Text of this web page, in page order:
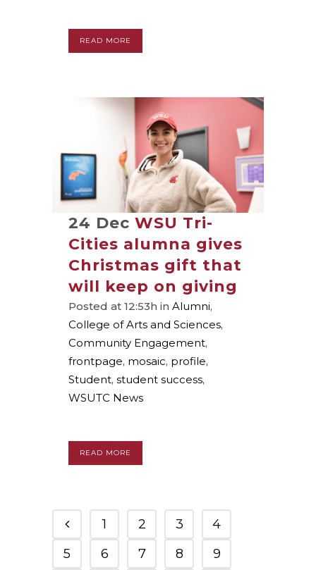
READ MORE
24 Dec WSU Tri-
Cities alumna gives
Christmas gift that
will keep on giving
Posted at 12:53h in Alumni,
College of Arts and Sciences,
Community Engagement,
frontpage, mosaic, profile,
Student, student success,
WSUTC News
READ MORE
1 2 3
4
5
6 7 8
9